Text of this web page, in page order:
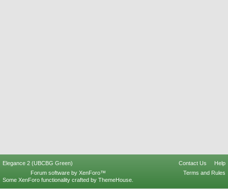
Elegance 2 (UBCBG Green) Contact Us
Help
Terms and Rules
Forum software by XenForo™
Some XenForo functionality crafted by ThemeHouse